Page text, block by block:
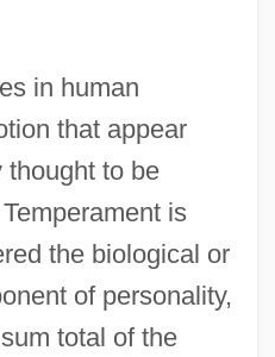
in human
that appear
thought to be
is
the biological or
of personality,
total of the